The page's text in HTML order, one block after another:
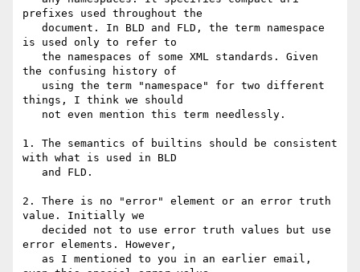
prefixes used throughout the
is used only to refer to
the confusing history of
things, I think we should
1. The semantics of builtins should be consistent
with what is used in BLD
2. There is no "error" element or an error truth
value. Initially we
error elements. However,